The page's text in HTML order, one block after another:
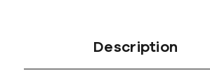
Description